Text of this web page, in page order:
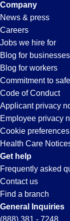
Company
News & press
Careers
Jobs we hire for
Blog for businesses
Blog for workers
Commitment to
Code of Conduct
Applicant privacy
Employee privacy
Cookie preferences
Health Care
Get help
Frequently asked
Contact us
Find a branch
General Inquiries
(888) 381 - 7248